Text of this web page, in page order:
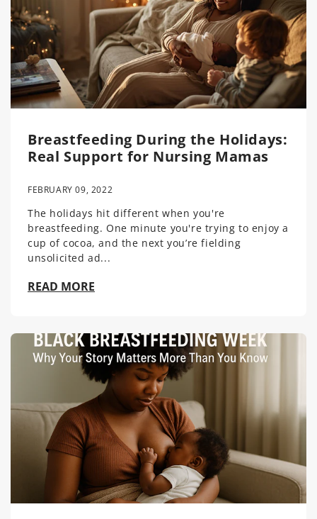
Breastfeeding During the Holidays:
Real Support for Nursing Mamas
FEBRUARY 09, 2022
The holidays hit different when you're
breastfeeding. One minute you're trying to enjoy a
cup of cocoa, and the next you’re fielding
unsolicited ad...
READ MORE